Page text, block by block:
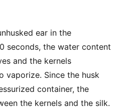
ear in the
seconds, the water content
and the kernels
vaporize. Since the husk
container, the
the kernels and the silk.